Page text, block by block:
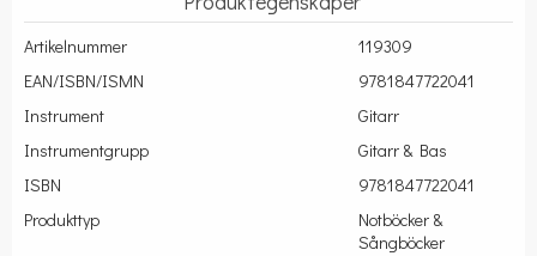
Artikelnummer
119309
EAN/ISBN/ISMN
9781847722041
Instrument
Gitarr
Instrumentgrupp
Gitarr & Bas
ISBN
9781847722041
Produkttyp
Notböcker &
Sångböcker